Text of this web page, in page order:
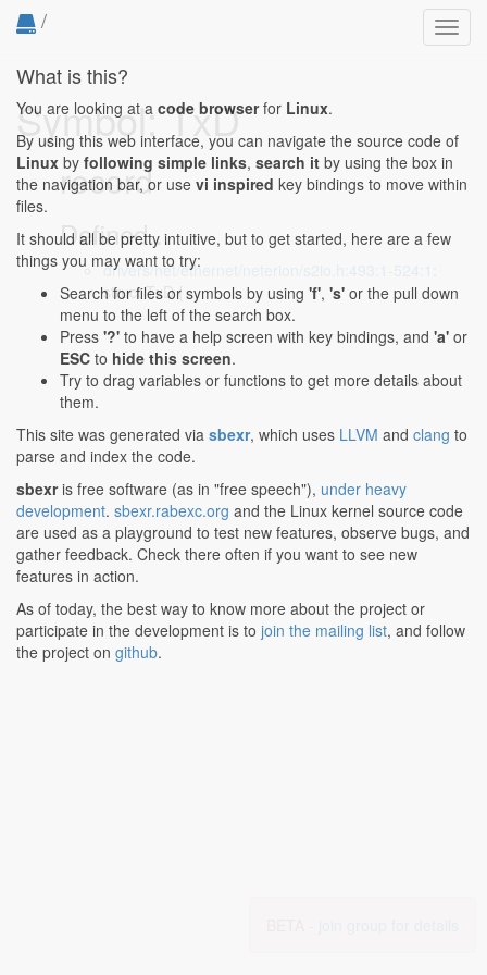
/
Symbol: TxD
record
Defined...
drivers/net/ethernet/neterion/s2io.h:493:1-524:1
struct TxD {
What is this?
You are looking at a code browserfor Linux.
By using this web interface, you can navigate the source code of
Linux by following simple links, search it by using the box in
the navigation bar, or use vi inspired key bindings to move within
files.
It should all be pretty intuitive, but to get started, here are a few
things you may want to try:
Search for files or symbols by using 'f', 's' or the pull down
menu to the left of the search box.
Press '?' to have a help screen with key bindings, and 'a' or
ESC to hide this screen.
Try to drag variables or functions to get more details about
them.
This site was generated via sbexr, which uses LLVM and clang to
parse and index the code.
sbexris free software (as in "free speech"), under heavy
development. sbexr.rabexc.org and the Linux kernel source code
are used as a playground to test new features, observe bugs, and
gather feedback. Check there often if you want to see new
features in action.
As of today, the best way to know more about the project or
participate in the development is to join the mailing list, and follow
the project on github.